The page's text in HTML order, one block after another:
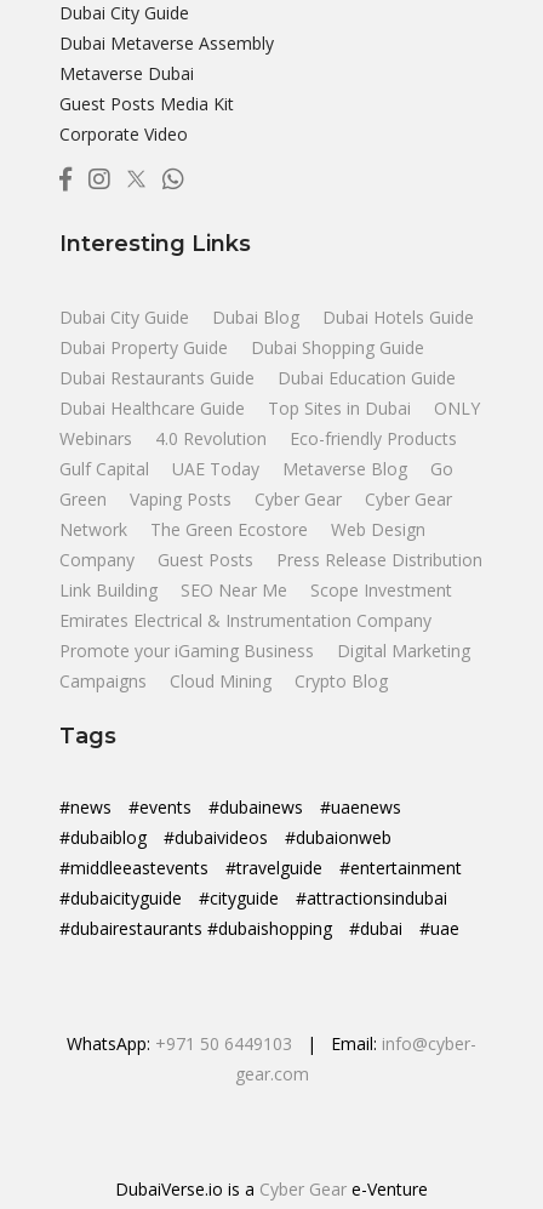
Dubai City Guide
Dubai Metaverse Assembly
Metaverse Dubai
Guest Posts Media Kit
Corporate Video
Interesting Links
Dubai City Guide Dubai Blog
Dubai Hotels Guide
Dubai Property Guide
Dubai Shopping Guide
Dubai Restaurants Guide
Dubai Education Guide
Dubai Healthcare Guide
Top Sites in Dubai
ONLY
Webinars
4.0 Revolution
Eco-friendly Products
Gulf Capital
UAE Today Metaverse Blog
Go
Green
Vaping Posts Cyber Gear
Cyber Gear
Network
The Green Ecostore
Web Design
Company
Guest Posts
Press Release Distribution
Link Building
SEO Near Me
Scope Investment
Emirates Electrical & Instrumentation Company
Promote your iGaming Business
Digital Marketing
Campaigns
Cloud Mining Crypto Blog
Tags
#news #events #dubainews
#uaenews
#dubaiblog
#dubaivideos
#dubaionweb
#middleeastevents
#travelguide
#entertainment
#dubaicityguide
#cityguide
#attractionsindubai
#dubairestaurants #dubaishopping
#dubai #uae
WhatsApp: +971 50 6449103 | Email: info@cyber-
gear.com
DubaiVerse.io is a Cyber Gear e-Venture